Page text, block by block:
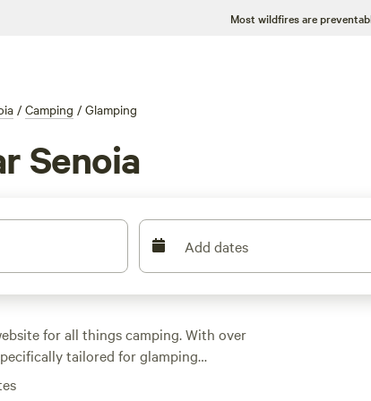
Most wildfires are
/ Camping / Glamping
Senoia
Add dates
for all things camping. With over
tailored for glamping
accommodation for your outdoor